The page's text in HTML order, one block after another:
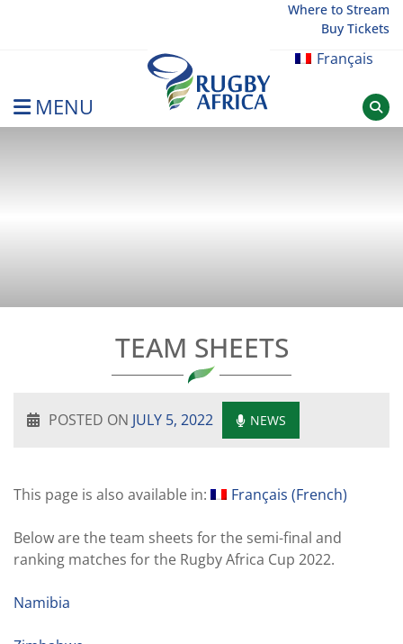
Where to Stream
Buy Tickets
Français
MENU
TEAM SHEETS
POSTED ON JULY 5, 2022 NEWS
This page is also available in: Français (French)
Below are the team sheets for the semi-final and
ranking matches for the Rugby Africa Cup 2022.
Namibia